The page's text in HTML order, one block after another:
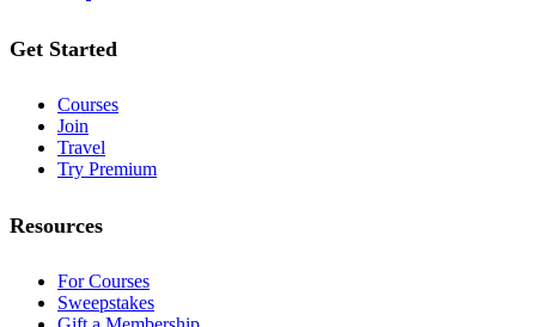
Get Started
Courses
Join
Travel
Try Premium
Resources
For Courses
Sweepstakes